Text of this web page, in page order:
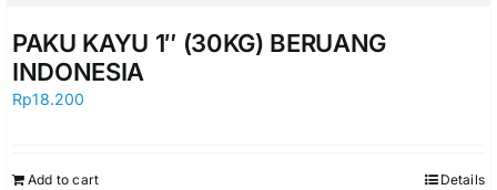
PAKU KAYU 1″ (30KG) BERUANG
INDONESIA
Rp18.200
Add to cart Details